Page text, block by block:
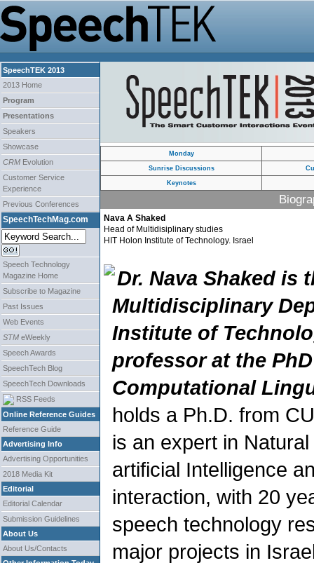
SpeechTEK 2013
2013 Home
Program
Presentations
Speakers
Showcase
CRM Evolution
Customer Service
Experience
Previous Conferences
SpeechTechMag.com
Speech Technology
Magazine Home
Subscribe to Magazine
Past Issues
Web Events
STM eWeekly
Speech Awards
SpeechTech Blog
SpeechTech Downloads
RSS Feeds
Online Reference Guides
Reference Guide
Advertising Info
Advertising Opportunities
2018 Media Kit
Editorial
Editorial Calendar
Submission Guidelines
About Us
About Us/Contacts
Monday
Sunrise Discussions
Keynotes
Nava A Shaked
Head of Multidisiplinary studies
HIT Holon Institute of Technology. Israel
Dr. Nava Shaked is
Multidisciplinary
Institute of
professor at the
Computational
holds a Ph.D. from
is an expert in
artificial Intelligence
interaction, with 20
speech technology
major projects in